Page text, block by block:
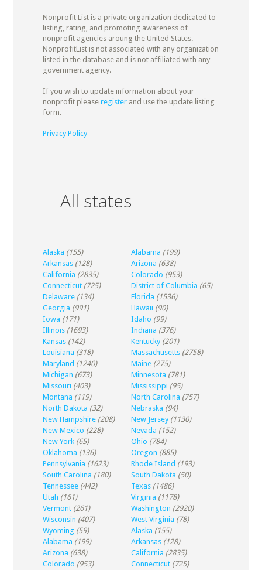
Nonprofit List is a private organization dedicated to
listing, rating, and promoting awareness of
nonprofit agencies aroung the United States.
NonprofitList is not associated with any organization
listed in the database and is not affiliated with any
government agency.
If you wish to update information about your
nonprofit please registerand use the update listing
form.
Privacy Policy
All states
Alaska (155) Alabama (199)
Arkansas (128) Arizona (638)
California (2835) Colorado (953)
Connecticut (725) District of Columbia (65)
Delaware (134) Florida (1536)
Georgia (991) Hawaii (90)
Iowa (171) Idaho (99)
Illinois (1693) Indiana (376)
Kansas (142) Kentucky (201)
Louisiana (318) Massachusetts (2758)
Maryland (1240) Maine (275)
Michigan (673) Minnesota (781)
Missouri (403) Mississippi (95)
Montana (119) North Carolina (757)
North Dakota (32) Nebraska (94)
New Hampshire (208) New Jersey (1130)
New Mexico (228) Nevada (152)
New York (65) Ohio (784)
Oklahoma (136) Oregon (885)
Pennsylvania (1623) Rhode Island (193)
South Carolina (180) South Dakota (50)
Tennessee (442) Texas (1486)
Utah (161) Virginia (1178)
Vermont (261) Washington (2920)
Wisconsin (407) West Virginia (78)
Wyoming (59) Alaska (155)
Alabama (199) Arkansas (128)
Arizona (638) California (2835)
Colorado (953) Connecticut (725)